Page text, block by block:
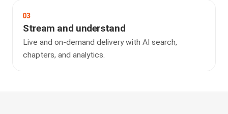
03
Stream and understand
Live and on-demand delivery with AI search,
chapters, and analytics.